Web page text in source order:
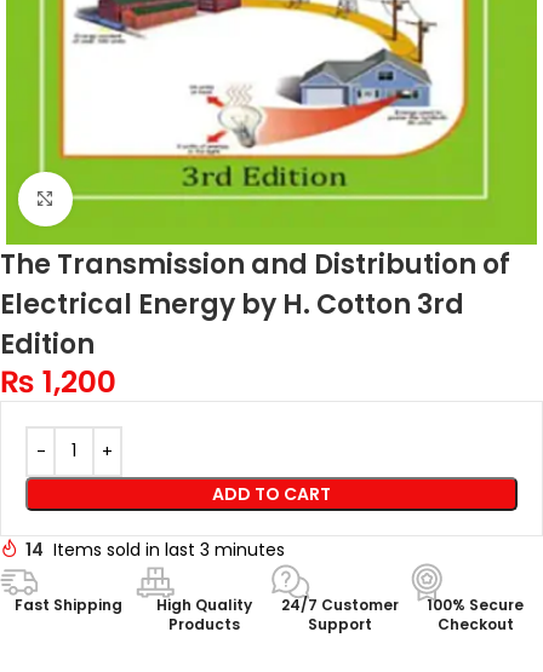
Click to enlarge
The Transmission and Distribution of
Electrical Energy by H. Cotton 3rd
Edition
₨ 1,200
ADD TO CART
14 Items sold in last 3 minutes
Fast Shipping
High Quality
Products
24/7 Customer
Support
100% Secure
Checkout